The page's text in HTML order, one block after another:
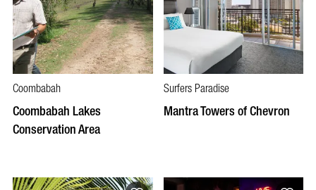
Coombabah
Coombabah Lakes
Conservation Area
Surfers Paradise
Mantra Towers of Chevron